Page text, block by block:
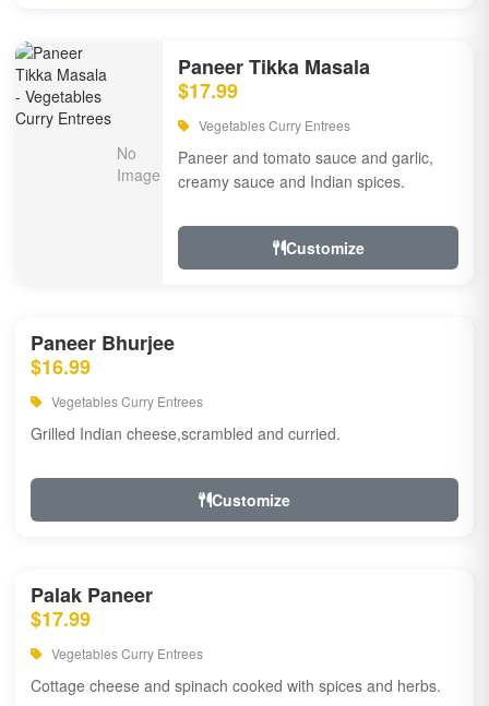
Paneer Tikka Masala
$17.99
Vegetables Curry Entrees
Paneer and tomato sauce and garlic,
creamy sauce and Indian spices.
Customize
Paneer Bhurjee
$16.99
Vegetables Curry Entrees
Grilled Indian cheese,scrambled and curried.
Customize
Palak Paneer
$17.99
Vegetables Curry Entrees
Cottage cheese and spinach cooked with spices and herbs.